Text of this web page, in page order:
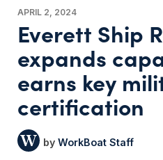
APRIL 2, 2024
Everett Ship
expands
earns key
certification
WorkBoat Staff